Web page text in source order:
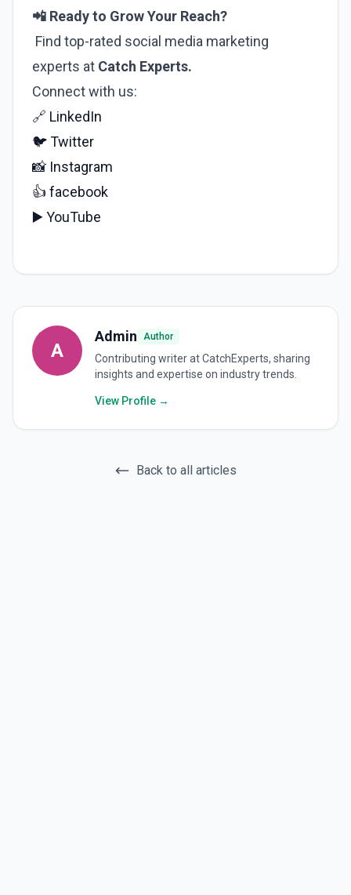
📲 Ready to Grow Your Reach?
Find top-rated social media marketing
experts at Catch Experts.
Connect with us:
🔗 LinkedIn
🐦Twitter
📸 Instagram
👍 facebook
▶️YouTube
A
Admin Author
Contributing writer at CatchExperts, sharing
insights and expertise on industry trends.
View Profile →
Back to all articles